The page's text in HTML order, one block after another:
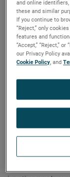
Efforts in this
reduction were
applications
the analog
positioners were
Georgia Institute
development on
at Martin
Standards.
Joy's thesis on
on sampling
understanding
and online
these and similar
If you continue to
“Reject,” only
features and
“Accept,” “Reject,”
our Privacy Policy
Cookie Policy, and